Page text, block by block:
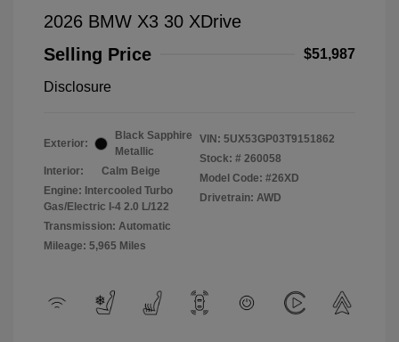
2026 BMW X3 30 XDrive
Selling Price
$51,987
Disclosure
Exterior:
Black Sapphire
Metallic
Interior:
Calm Beige
Engine: Intercooled Turbo
Gas/Electric I-4 2.0 L/122
Transmission: Automatic
Mileage: 5,965 Miles
VIN: 5UX53GP03T9151862
Stock: # 260058
Model Code: #26XD
Drivetrain: AWD